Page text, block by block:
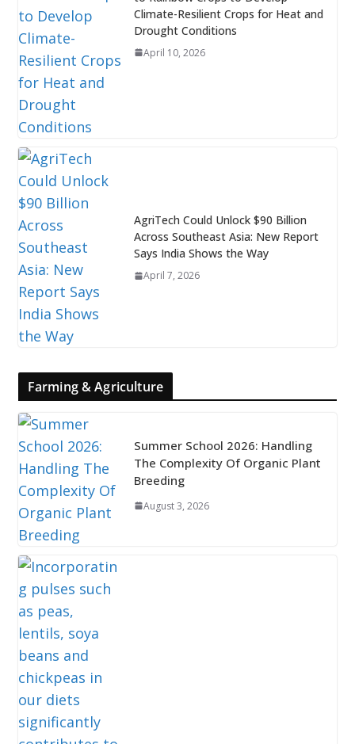
Climate-Resilient Crops for Heat and
Drought Conditions
April 10, 2026
AgriTech Could Unlock $90 Billion
Across Southeast Asia: New Report
Says India Shows the Way
April 7, 2026
Farming & Agriculture
Summer School 2026: Handling
The Complexity Of Organic Plant
Breeding
August 3, 2026